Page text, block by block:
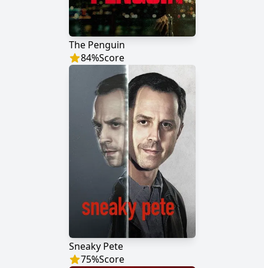
The Penguin
84%Score
Sneaky Pete
75%Score